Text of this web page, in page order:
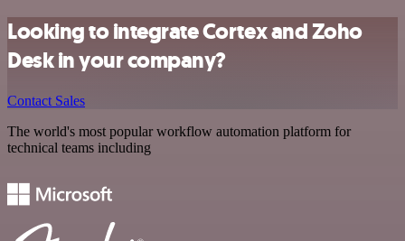
Looking to integrate Cortex and Zoho
Desk in your company?
Contact Sales
The world's most popular workflow automation platform for
technical teams including